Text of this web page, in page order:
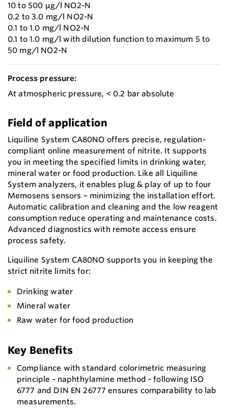
10 to 500 µg/l NO2-N
0.2 to 3.0 mg/l NO2-N
0.1 to 1.0 mg/l NO2-N
0.1 to 1.0 mg/l with dilution function to maximum 5 to
50 mg/l NO2-N
Process pressure:
At atmospheric pressure, < 0.2 bar absolute
Field of application
Liquiline System CA80NO offers precise, regulation-
compliant online measurement of nitrite. It supports
you in meeting the specified limits in drinking water,
mineral water or food production. Like all Liquiline
System analyzers, it enables plug & play of up to four
Memosens sensors – minimizing the installation effort.
Automatic calibration and cleaning and the low reagent
consumption reduce operating and maintenance costs.
Advanced diagnostics with remote access ensure
process safety.
Liquiline System CA80NO supports you in keeping the
strict nitrite limits for:
Drinking water
Mineral water
Raw water for food production
Key Benefits
Compliance with standard colorimetric measuring
principle - naphthylamine method - following ISO
6777 and DIN EN 26777 ensures comparability to lab
measurements.